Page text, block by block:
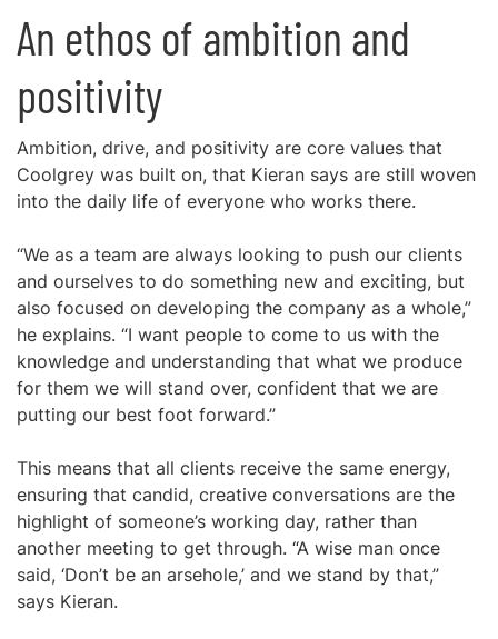
An ethos of ambition and
positivity
Ambition, drive, and positivity are core values that
Coolgrey was built on, that Kieran says are still woven
into the daily life of everyone who works there.
“We as a team are always looking to push our clients
and ourselves to do something new and exciting, but
also focused on developing the company as a whole,”
he explains. “I want people to come to us with the
knowledge and understanding that what we produce
for them we will stand over, confident that we are
putting our best foot forward.”
This means that all clients receive the same energy,
ensuring that candid, creative conversations are the
highlight of someone’s working day, rather than
another meeting to get through. “A wise man once
said, ‘Don’t be an arsehole,’ and we stand by that,”
says Kieran.